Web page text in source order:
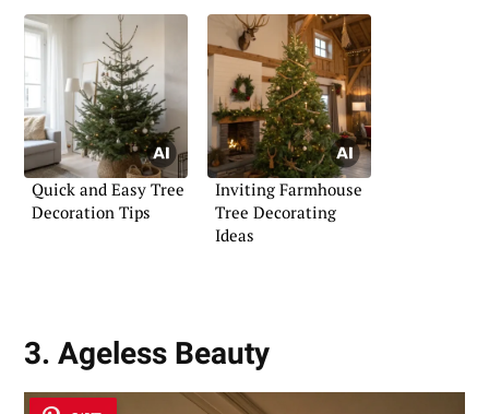
Quick and Easy Tree
Decoration Tips
Inviting Farmhouse
Tree Decorating
Ideas
3. Ageless Beauty